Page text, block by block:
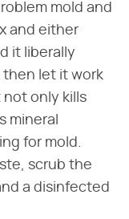
mold and
and either
it liberally
let it work
not only kills
mineral
for mold.
scrub the
a disinfected